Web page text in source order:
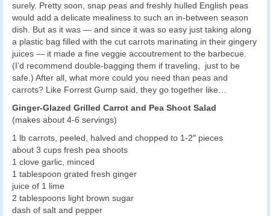
surely. Pretty soon, snap peas and freshly hulled English peas
would add a delicate mealiness to such an in-between season
dish. But as it was — and since it was so easy just taking along
a plastic bag filled with the cut carrots marinating in their gingery
juices — it made a fine veggie accoutrement to the barbecue.
(I’d recommend double-bagging them if traveling, just to be
safe.) After all, what more could you need than peas and
carrots? Like Forrest Gump said, they go together like…
Ginger-Glazed Grilled Carrot and Pea Shoot Salad
(makes about 4-6 servings)
1 lb carrots, peeled, halved and chopped to 1-2″ pieces
about 3 cups fresh pea shoots
1 clove garlic, minced
1 tablespoon grated fresh ginger
juice of 1 lime
2 tablespoons light brown sugar
dash of salt and pepper